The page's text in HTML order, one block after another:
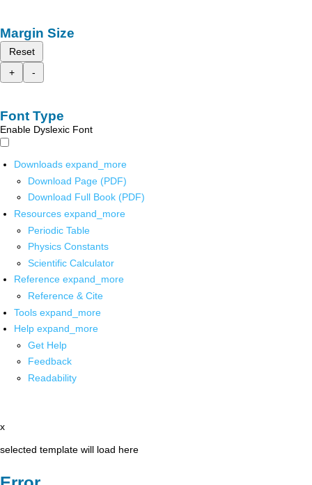
Margin Size
Reset
+
-
Font Type
Enable Dyslexic Font
Downloads expand_more
Download Page (PDF)
Download Full Book (PDF)
Resources expand_more
Periodic Table
Physics Constants
Scientific Calculator
Reference expand_more
Reference & Cite
Tools expand_more
Help expand_more
Get Help
Feedback
Readability
x
selected template will load here